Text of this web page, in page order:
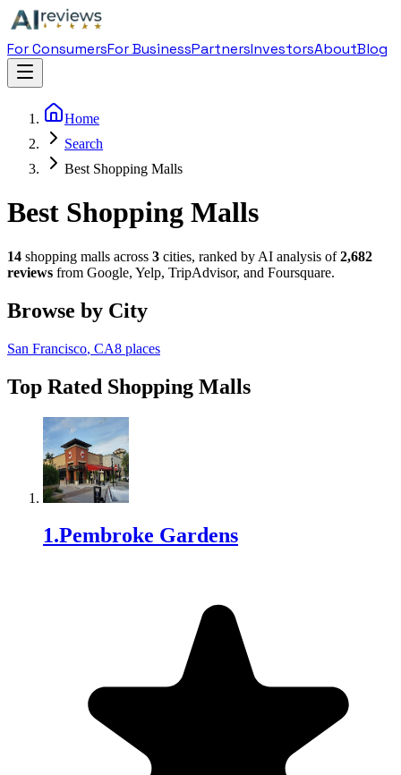
For ConsumersFor BusinessPartnersInvestorsAboutBlog
Home
Search
Best Shopping Malls
Best Shopping Malls
14 shopping malls across 3 cities, ranked by AI analysis of 2,682
reviews from Google, Yelp, TripAdvisor, and Foursquare.
Browse by City
San Francisco, CA8 places
Top Rated Shopping Malls
1.Pembroke Gardens